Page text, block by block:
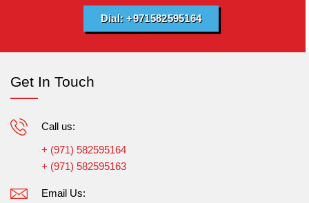
Dial: +971582595164
Get In Touch
Call us:
+ (971) 582595164
+ (971) 582595163
Email Us: